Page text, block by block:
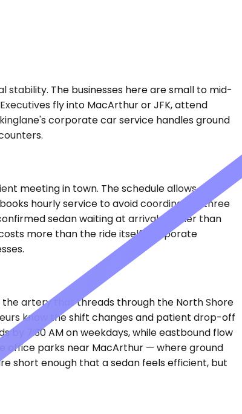
stability. The businesses here are small to mid-
fly into MacArthur or JFK, attend
corporate car service handles ground
meeting in town. The schedule allows no
hourly service to avoid coordinating three
sedan waiting at arrivals rather than
more than the ride itself. Corporate
the artery that threads through the North Shore
know the shift changes and patient drop-off
7:30 AM on weekdays, while eastbound flow
office parks near MacArthur — where ground
short enough that a sedan feels efficient, but